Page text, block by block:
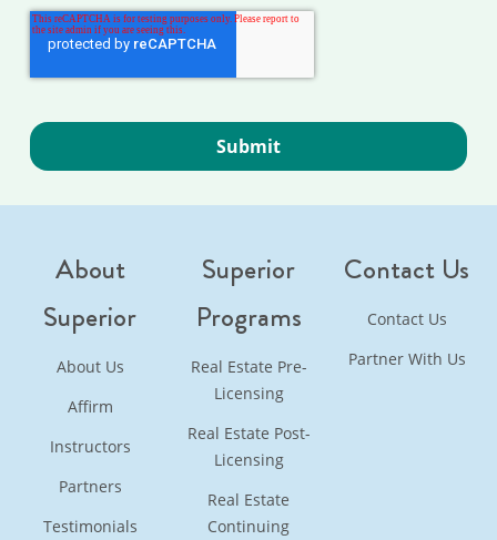
About
Superior
About Us
Affirm
Instructors
Partners
Testimonials
Superior
Programs
Real Estate Pre-
Licensing
Real Estate Post-
Licensing
Real Estate
Continuing
Contact Us
Contact Us
Partner With Us